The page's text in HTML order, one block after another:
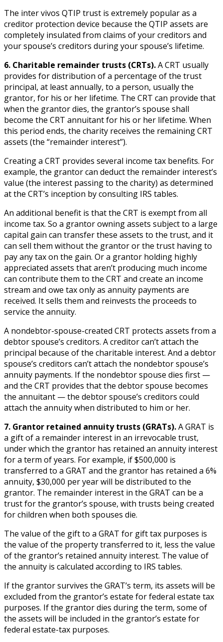
The inter vivos QTIP trust is extremely popular as a
creditor protection device because the QTIP assets are
completely insulated from claims of your creditors and
your spouse’s creditors during your spouse’s lifetime.
6. Charitable remainder trusts (CRTs).A CRT usually
provides for distribution of a percentage of the trust
principal, at least annually, to a person, usually the
grantor, for his or her lifetime. The CRT can provide that
when the grantor dies, the grantor’s spouse shall
become the CRT annuitant for his or her lifetime. When
this period ends, the charity receives the remaining CRT
assets (the “remainder interest”).
Creating a CRT provides several income tax benefits. For
example, the grantor can deduct the remainder interest’s
value (the interest passing to the charity) as determined
at the CRT’s inception by consulting IRS tables.
An additional benefit is that the CRT is exempt from all
income tax. So a grantor owning assets subject to a large
capital gain can transfer these assets to the trust, and it
can sell them without the grantor or the trust having to
pay any tax on the gain. Or a grantor holding highly
appreciated assets that aren’t producing much income
can contribute them to the CRT and create an income
stream and owe tax only as annuity payments are
received. It sells them and reinvests the proceeds to
service the annuity.
A nondebtor-spouse-created CRT protects assets from a
debtor spouse’s creditors. A creditor can’t attach the
principal because of the charitable interest. And a debtor
spouse’s creditors can’t attach the nondebtor spouse’s
annuity payments. If the nondebtor spouse dies first —
and the CRT provides that the debtor spouse becomes
the annuitant — the debtor spouse’s creditors could
attach the annuity when distributed to him or her.
7. Grantor retained annuity trusts (GRATs).A GRAT is
a gift of a remainder interest in an irrevocable trust,
under which the grantor has retained an annuity interest
for a term of years. For example, if $500,000 is
transferred to a GRAT and the grantor has retained a 6%
annuity, $30,000 per year will be distributed to the
grantor. The remainder interest in the GRAT can be a
trust for the grantor’s spouse, with trusts being created
for children when both spouses die.
The value of the gift to a GRAT for gift tax purposes is
the value of the property transferred to it, less the value
of the grantor’s retained annuity interest. The value of
the annuity is calculated according to IRS tables.
If the grantor survives the GRAT’s term, its assets will be
excluded from the grantor’s estate for federal estate tax
purposes. If the grantor dies during the term, some of
the assets will be included in the grantor’s estate for
federal estate-tax purposes.